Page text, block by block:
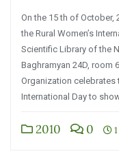
On the 15 th of October,
the Rural Women’s
Scientific Library of the
Baghramyan 24D, room
Organization celebrates
International Day to
2010 0